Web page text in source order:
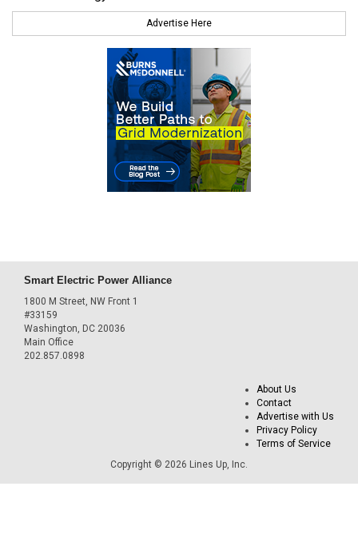
Advertise Here
Smart Electric Power Alliance
1800 M Street, NW Front 1
#33159
Washington, DC 20036
Main Office
202.857.0898
About Us
Contact
Advertise with Us
Privacy Policy
Terms of Service
Copyright © 2026 Lines Up, Inc.